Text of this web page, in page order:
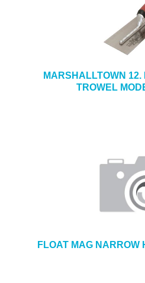
MARSHALLTOWN 12.
TROWEL
FLOAT MAG NARROW